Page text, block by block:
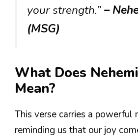
your strength.”–
(MSG)
What Does
Mean?
This verse carries a powerful
reminding us that our joy